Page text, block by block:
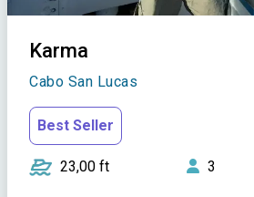
Karma
Cabo San Lucas
Best Seller
23,00 ft 3